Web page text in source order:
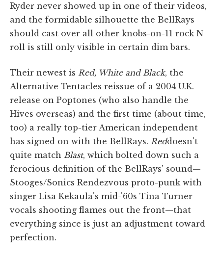
Ryder never showed up in one of their videos,
and the formidable silhouette the BellRays
should cast over all other knobs-on-11 rock N
roll is still only visible in certain dim bars.
Their newest is Red, White and Black, the
Alternative Tentacles reissue of a 2004 U.K.
release on Poptones (who also handle the
Hives overseas) and the first time (about time,
too) a really top-tier American independent
has signed on with the BellRays. Reddoesn't
quite match Blast, which bolted down such a
ferocious definition of the BellRays' sound—
Stooges/Sonics Rendezvous proto-punk with
singer Lisa Kekaula's mid-'60s Tina Turner
vocals shooting flames out the front—that
everything since is just an adjustment toward
perfection.